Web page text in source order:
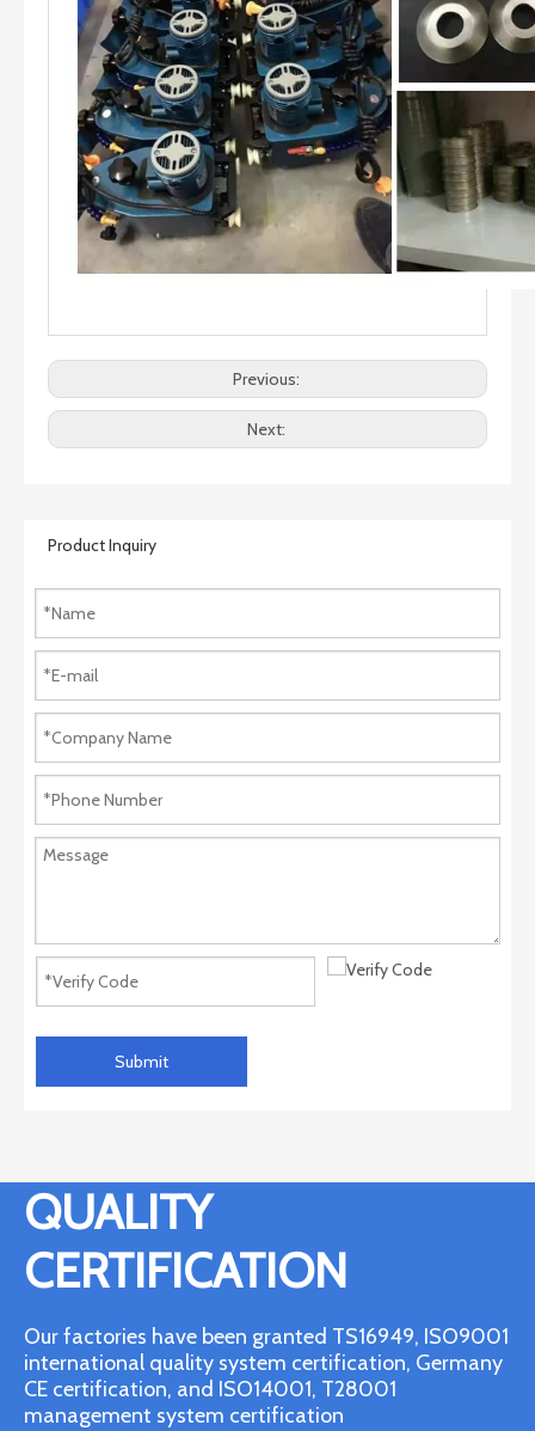
Previous:
Next:
Product Inquiry
Submit
QUALITY
CERTIFICATION
Our factories have been granted TS16949, ISO9001
international quality system certification, Germany
CE certification, and ISO14001, T28001
management system certification